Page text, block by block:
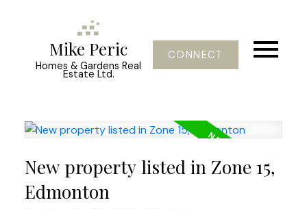
Mike Peric
Homes & Gardens Real
Estate Ltd.
CONNECT
New property listed in Zone 15,
Edmonton